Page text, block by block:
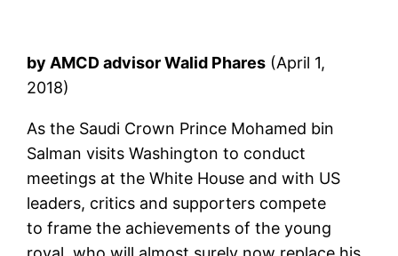
by AMCD advisor Walid Phares (April 1,
2018)
As the Saudi Crown Prince Mohamed bin
Salman visits Washington to conduct
meetings at the White House and with US
leaders, critics and supporters compete
to frame the achievements of the young